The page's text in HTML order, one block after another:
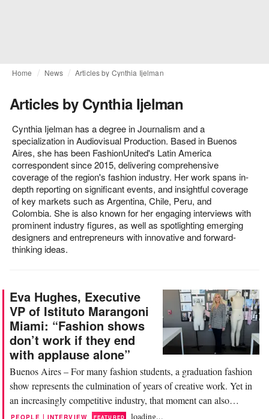
Home News Articles by Cynthia Ijelman
Articles by Cynthia Ijelman
Cynthia Ijelman has a degree in Journalism and a
specialization in Audiovisual Production. Based in Buenos
Aires, she has been FashionUnited's Latin America
correspondent since 2015, delivering comprehensive
coverage of the region's fashion industry. Her work spans in-
depth reporting on significant events, and insightful coverage
of key markets such as Argentina, Chile, Peru, and
Colombia. She is also known for her engaging interviews with
prominent industry figures, as well as spotlighting emerging
designers and entrepreneurs with innovative and forward-
thinking ideas.
Eva Hughes, Executive
VP of Istituto Marangoni
Miami: “Fashion shows
don’t work if they end
with applause alone”
Buenos Aires – For many fashion students, a graduation fashion
show represents the culmination of years of creative work. Yet in
an increasingly competitive industry, that moment can also
become a first major professional opportunity. In front of the
PEOPLE | INTERVIEW FEATURED loading...